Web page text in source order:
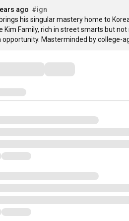
ago #ign
his singular mastery home to
Kim Family, rich in street smarts but
opportunity. Masterminded by college-